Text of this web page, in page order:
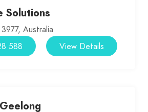
Solutions
Australia
View Details
588